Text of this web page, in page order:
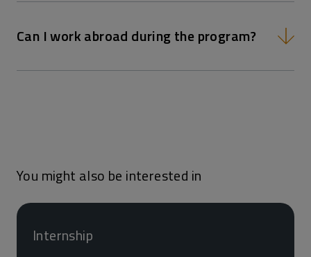
Can I work abroad during the program?
You might also be interested in
Internship